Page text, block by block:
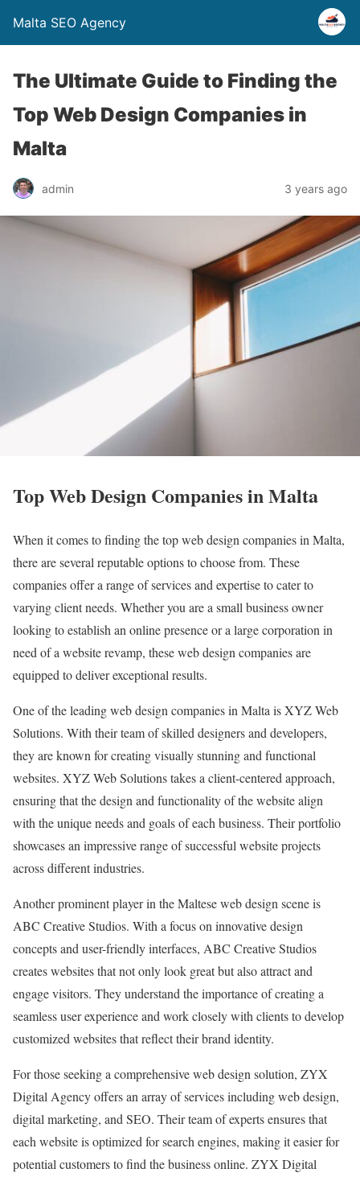
Malta SEO Agency
The Ultimate Guide to Finding the
Top Web Design Companies in
Malta
admin 3 years ago
Top Web Design Companies in Malta
When it comes to finding the top web design companies in Malta,
there are several reputable options to choose from. These
companies offer a range of services and expertise to cater to
varying client needs. Whether you are a small business owner
looking to establish an online presence or a large corporation in
need of a website revamp, these web design companies are
equipped to deliver exceptional results.
One of the leading web design companies in Malta is XYZ Web
Solutions. With their team of skilled designers and developers,
they are known for creating visually stunning and functional
websites. XYZ Web Solutions takes a client-centered approach,
ensuring that the design and functionality of the website align
with the unique needs and goals of each business. Their portfolio
showcases an impressive range of successful website projects
across different industries.
Another prominent player in the Maltese web design scene is
ABC Creative Studios. With a focus on innovative design
concepts and user-friendly interfaces, ABC Creative Studios
creates websites that not only look great but also attract and
engage visitors. They understand the importance of creating a
seamless user experience and work closely with clients to develop
customized websites that reflect their brand identity.
For those seeking a comprehensive web design solution, ZYX
Digital Agency offers an array of services including web design,
digital marketing, and SEO. Their team of experts ensures that
each website is optimized for search engines, making it easier for
potential customers to find the business online. ZYX Digital